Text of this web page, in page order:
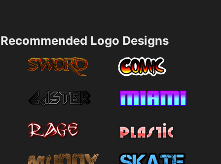
Recommended Logo Designs